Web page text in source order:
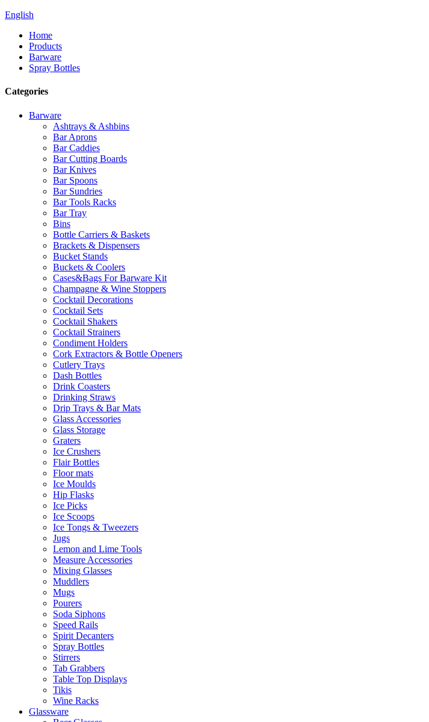
English
Home
Products
Barware
Spray Bottles
Categories
Barware
Ashtrays & Ashbins
Bar Aprons
Bar Caddies
Bar Cutting Boards
Bar Knives
Bar Spoons
Bar Sundries
Bar Tools Racks
Bar Tray
Bins
Bottle Carriers & Baskets
Brackets & Dispensers
Bucket Stands
Buckets & Coolers
Cases&Bags For Barware Kit
Champagne & Wine Stoppers
Cocktail Decorations
Cocktail Sets
Cocktail Shakers
Cocktail Strainers
Condiment Holders
Cork Extractors & Bottle Openers
Cutlery Trays
Dash Bottles
Drink Coasters
Drinking Straws
Drip Trays & Bar Mats
Glass Accessories
Glass Storage
Graters
Ice Crushers
Flair Bottles
Floor mats
Ice Moulds
Hip Flasks
Ice Picks
Ice Scoops
Ice Tongs & Tweezers
Jugs
Lemon and Lime Tools
Measure Accessories
Mixing Glasses
Muddlers
Mugs
Pourers
Soda Siphons
Speed Rails
Spirit Decanters
Spray Bottles
Stirrers
Tab Grabbers
Table Top Displays
Tikis
Wine Racks
Glassware